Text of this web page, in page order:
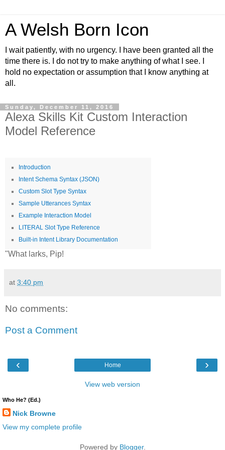
A Welsh Born Icon
I wait patiently, with no urgency. I have been granted all the
time there is. I do not try to make anything of what I see. I
hold no expectation or assumption that I know anything at
all.
Sunday, December 11, 2016
Alexa Skills Kit Custom Interaction
Model Reference
Introduction
Intent Schema Syntax (JSON)
Custom Slot Type Syntax
Sample Utterances Syntax
Example Interaction Model
LITERAL Slot Type Reference
Built-in Intent Library Documentation
"What larks, Pip!
at 3:40 pm
No comments:
Post a Comment
‹ ›
Home
View web version
Who He? (Ed.)
Nick Browne
View my complete profile
Powered by Blogger.